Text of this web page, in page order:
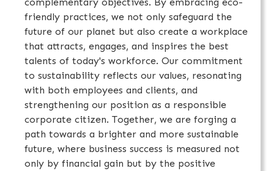
friendly practices, we not only safeguard the
future of our planet but also create a workplace
that attracts, engages, and inspires the best
talents of today's workforce. Our commitment
to sustainability reflects our values, resonating
with both employees and clients, and
strengthening our position as a responsible
corporate citizen. Together, we are forging a
path towards a brighter and more sustainable
future, where business success is measured not
only by financial gain but by the positive